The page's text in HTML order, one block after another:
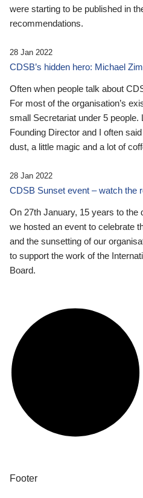
were starting to be published in
recommendations.
28 Jan 2022
CDSB’s hidden hero: Michael
Often when people talk about
For most of the organisation’s
small Secretariat under 5 people.
Founding Director and I often
dust, a little magic and a lot of
28 Jan 2022
CDSB Sunset event – watch the
On 27th January, 15 years to the
we hosted an event to celebrate
and the sunsetting of our
to support the work of the
Board.
Footer